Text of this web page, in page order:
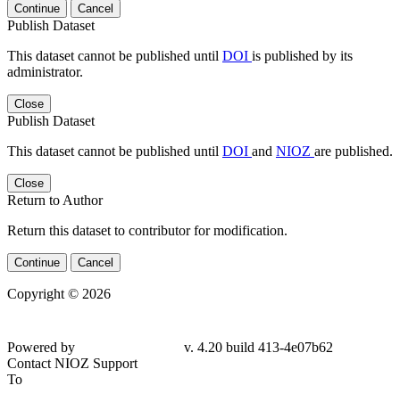
Continue Cancel
Publish Dataset
This dataset cannot be published until DOI is published by its
administrator.
Close
Publish Dataset
This dataset cannot be published until DOI and NIOZ are published.
Close
Return to Author
Return this dataset to contributor for modification.
Continue Cancel
Copyright © 2026
Powered by
v. 4.20 build 413-4e07b62
Contact NIOZ Support
To